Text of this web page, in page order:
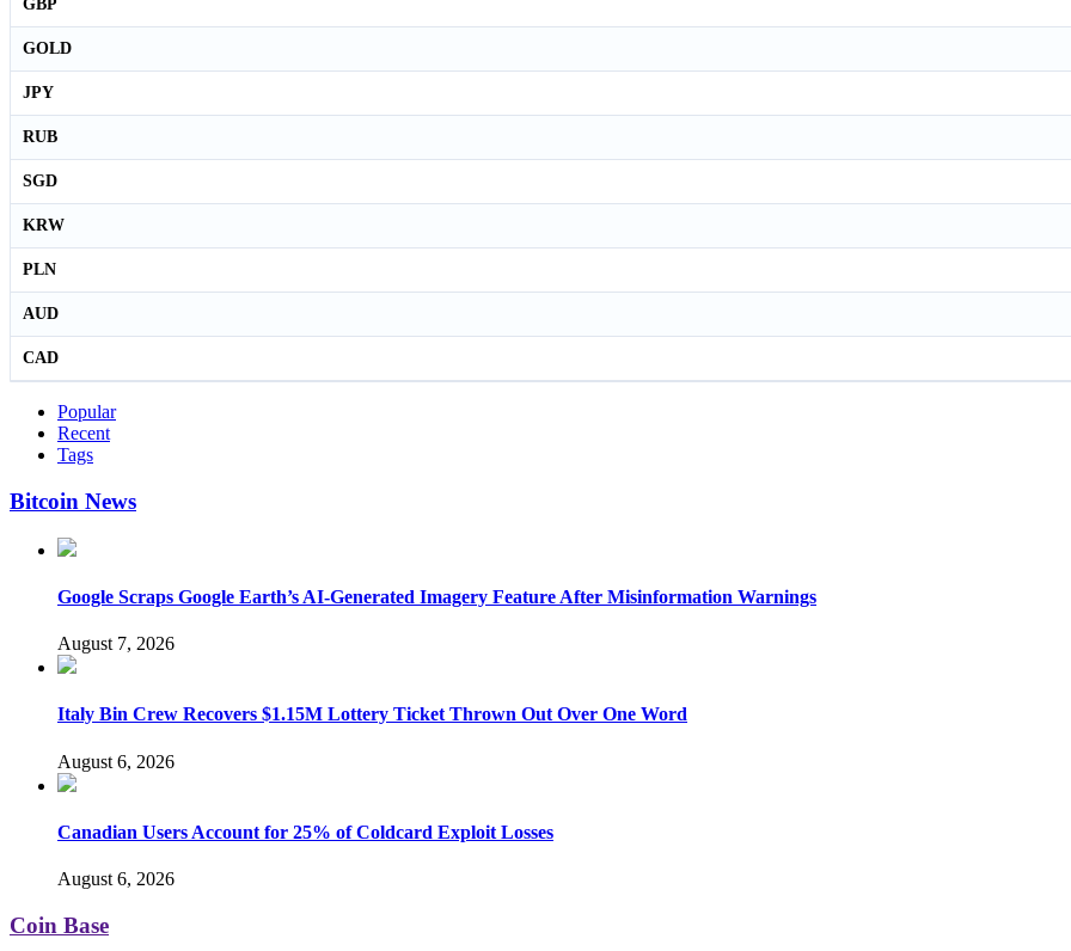
GBP
GOLD
JPY
RUB
SGD
KRW
PLN
AUD
CAD
Popular
Recent
Tags
Bitcoin News
Google Scraps Google Earth’s AI-Generated Imagery Feature After Misinformation Warnings
August 7, 2026
Italy Bin Crew Recovers $1.15M Lottery Ticket Thrown Out Over One Word
August 6, 2026
Canadian Users Account for 25% of Coldcard Exploit Losses
August 6, 2026
Coin Base